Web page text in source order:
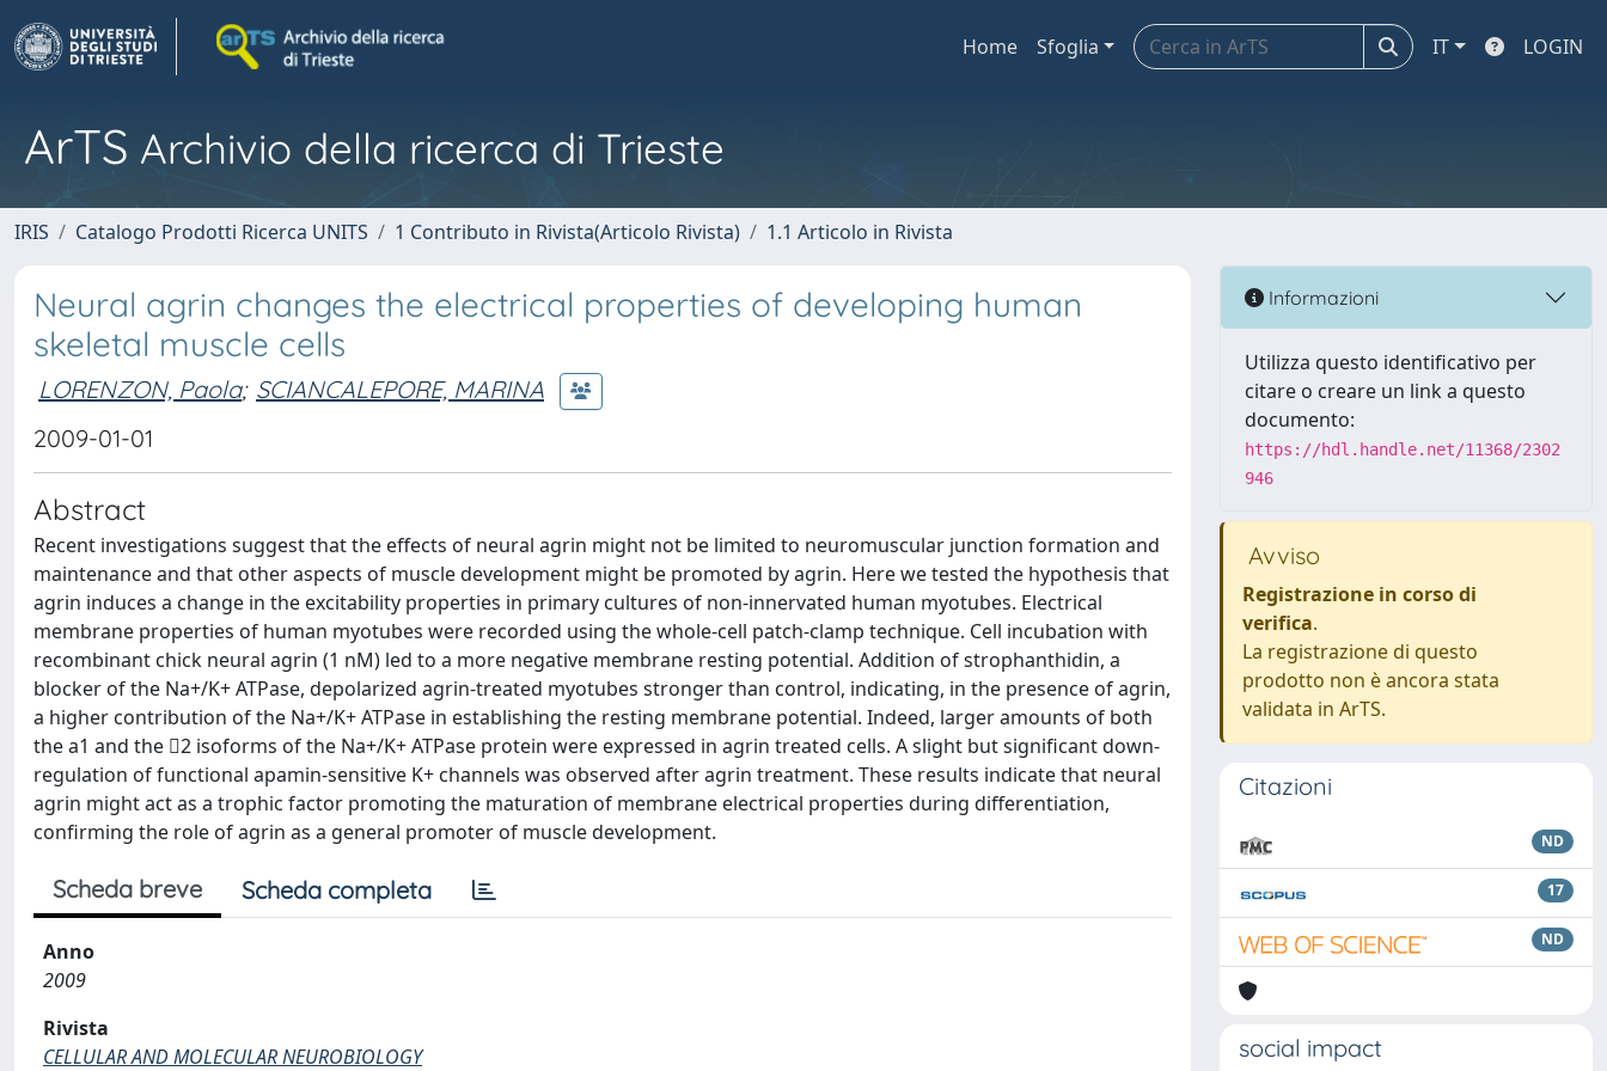
Home Sfoglia IT LOGIN
ArTS Archivio della ricerca di Trieste
IRIS Catalogo Prodotti Ricerca UNITS 1 Contributo in Rivista(Articolo Rivista) 1.1 Articolo in Rivista
Neural agrin changes the electrical properties of developing human
skeletal muscle cells
LORENZON, Paola; SCIANCALEPORE, MARINA
2009-01-01
Abstract
Recent investigations suggest that the effects of neural agrin might not be limited to neuromuscular junction formation and
maintenance and that other aspects of muscle development might be promoted by agrin. Here we tested the hypothesis that
agrin induces a change in the excitability properties in primary cultures of non-innervated human myotubes. Electrical
membrane properties of human myotubes were recorded using the whole-cell patch-clamp technique. Cell incubation with
recombinant chick neural agrin (1 nM) led to a more negative membrane resting potential. Addition of strophanthidin, a
blocker of the Na+/K+ ATPase, depolarized agrin-treated myotubes stronger than control, indicating, in the presence of agrin,
a higher contribution of the Na+/K+ ATPase in establishing the resting membrane potential. Indeed, larger amounts of both
the a1 and the 2 isoforms of the Na+/K+ ATPase protein were expressed in agrin treated cells. A slight but significant down-
regulation of functional apamin-sensitive K+ channels was observed after agrin treatment. These results indicate that neural
agrin might act as a trophic factor promoting the maturation of membrane electrical properties during differentiation,
confirming the role of agrin as a general promoter of muscle development.
Scheda breve Scheda completa
Anno
2009
Rivista
CELLULAR AND MOLECULAR NEUROBIOLOGY
Informazioni
Utilizza questo identificativo per
citare o creare un link a questo
documento:
https://hdl.handle.net/11368/2302
946
Avviso
Registrazione in corso di
verifica.
La registrazione di questo
prodotto non è ancora stata
validata in ArTS.
Citazioni
ND
17
ND
social impact